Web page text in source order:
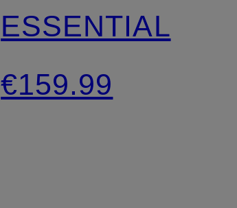
ESSENTIAL
€159.99